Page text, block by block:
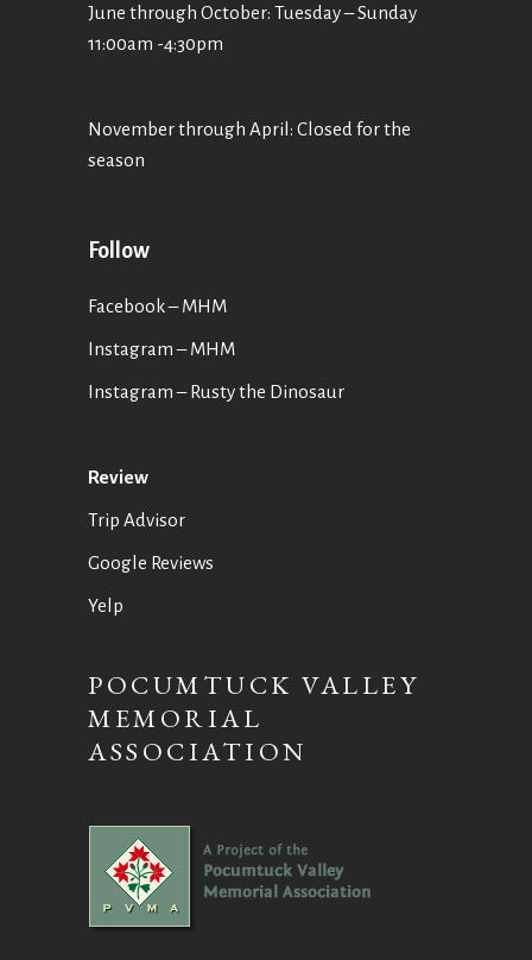
June through October: Tuesday – Sunday
11:00am -4:30pm
November through April: Closed for the
season
Follow
Facebook – MHM
Instagram – MHM
Instagram– Rusty the Dinosaur
Review
Trip Advisor
Google Reviews
Yelp
POCUMTUCK VALLEY
MEMORIAL
ASSOCIATION